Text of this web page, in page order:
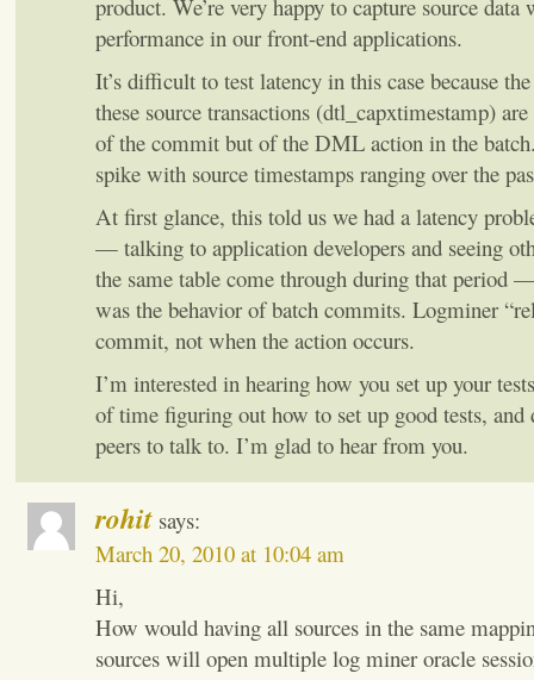
product. We’re very happy to capture source
performance in our front-end applications.
It’s difficult to test latency in this case because
these source transactions (dtl_capxtimestamp)
of the commit but of the DML action in the
spike with source timestamps ranging over the
At first glance, this told us we had a latency
— talking to application developers and seeing
the same table come through during that period
was the behavior of batch commits. Logminer
commit, not when the action occurs.
I’m interested in hearing how you set up your
of time figuring out how to set up good tests, and
peers to talk to. I’m glad to hear from you.
rohit says:
March 20, 2010 at 10:04 am
Hi,
How would having all sources in the same
sources will open multiple log miner oracle